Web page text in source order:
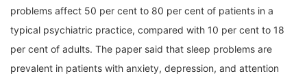
problems affect 50 per cent to 80 per cent of patients in a
typical psychiatric practice, compared with 10 per cent to 18
per cent of adults. The paper said that sleep problems are
prevalent in patients with anxiety, depression, and attention